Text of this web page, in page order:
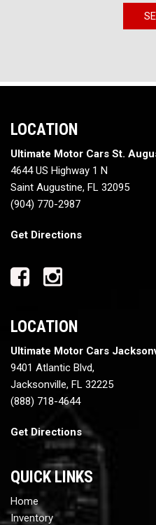
LOCATION
Ultimate Motor Cars St.
4644 US Highway 1 N
Saint Augustine, FL 32095
(904) 770-2987
Get Directions
LOCATION
Ultimate Motor Cars
9401 Atlantic Blvd,
Jacksonville, FL 32225
(888) 718-4644
Get Directions
QUICK LINKS
Home
Inventory